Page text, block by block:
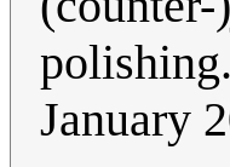
January